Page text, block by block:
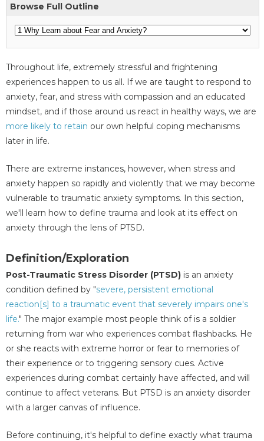
Browse Full Outline
Throughout life, extremely stressful and frightening
experiences happen to us all. If we are taught to respond to
anxiety, fear, and stress with compassion and an educated
mindset, and if those around us react in healthy ways, we are
more likely to retain our own helpful coping mechanisms
later in life.
There are extreme instances, however, when stress and
anxiety happen so rapidly and violently that we may become
vulnerable to traumatic anxiety symptoms. In this section,
we'll learn how to define trauma and look at its effect on
anxiety through the lens of PTSD.
Definition/Exploration
Post-Traumatic Stress Disorder (PTSD) is an anxiety
condition defined by "severe, persistent emotional
reaction[s] to a traumatic event that severely impairs one's
life." The major example most people think of is a soldier
returning from war who experiences combat flashbacks. He
or she reacts with extreme horror or fear to memories of
their experience or to triggering sensory cues. Active
experiences during combat certainly have affected, and will
continue to affect veterans. But PTSD is an anxiety disorder
with a larger canvas of influence.
Before continuing, it's helpful to define exactly what trauma